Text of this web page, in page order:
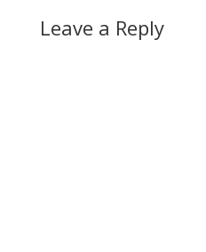
Leave a Reply